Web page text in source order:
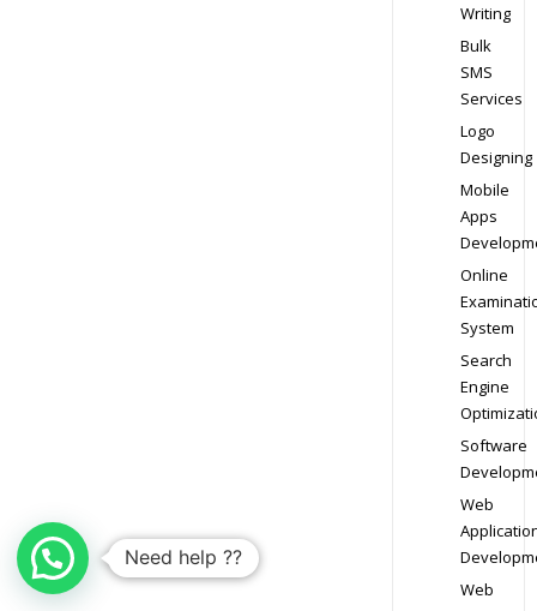
Writing
Bulk
SMS
Services
Logo
Designing
Mobile
Apps
Online
System
Search
Engine
Software
Web
Web
Need help ??